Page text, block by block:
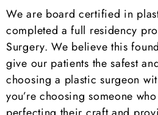
We are board certified in
completed a full residency
Surgery. We believe this
give our patients the safest
choosing a plastic surgeon
you’re choosing someone